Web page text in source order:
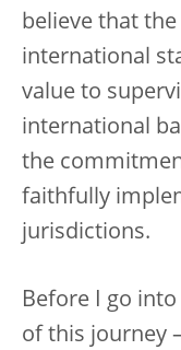
believe that
international
value to
international
the
faithfully
jurisdictions.
Before I go
of this journey